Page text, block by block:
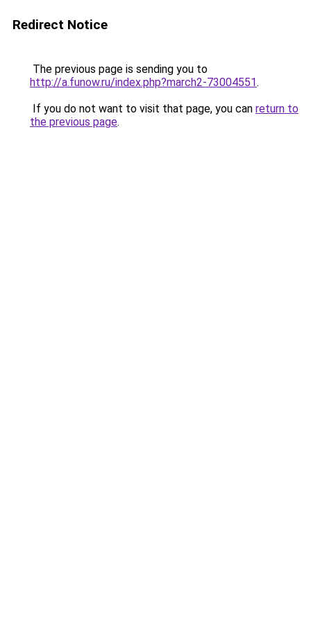
Redirect Notice
The previous page is sending you to
http://a.funow.ru/index.php?march2-73004551.
If you do not want to visit that page, you can return to
the previous page.